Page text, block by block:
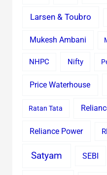
Larsen & Toubro
Mukesh Ambani
NHPC Nifty
Price Waterhouse
Ratan Tata
Reliance Power
Satyam SEBI